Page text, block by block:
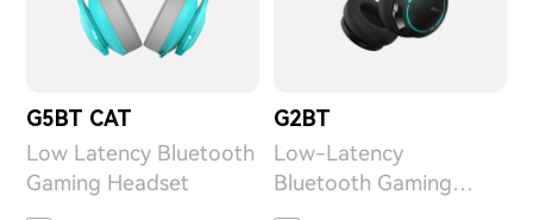
G5BT CAT
Low Latency Bluetooth
Gaming Headset
G2BT
Low-Latency
Bluetooth Gaming
Headphone